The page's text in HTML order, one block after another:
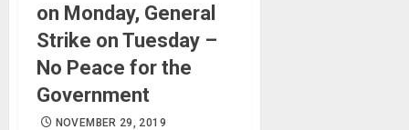
on Monday, General
Strike on Tuesday –
No Peace for the
Government
NOVEMBER 29, 2019